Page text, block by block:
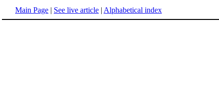
Main Page | See live article | Alphabetical index